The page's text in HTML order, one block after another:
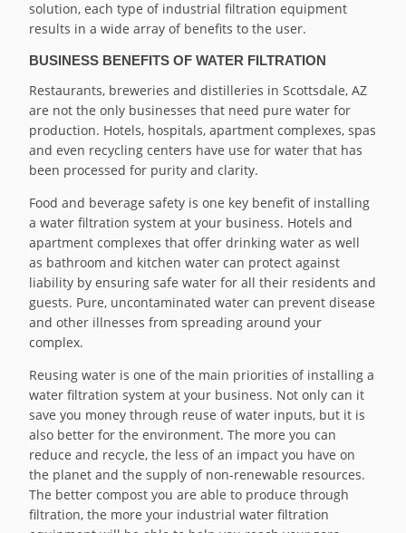
solution, each type of industrial filtration equipment
results in a wide array of benefits to the user.
BUSINESS BENEFITS OF WATER FILTRATION
Restaurants, breweries and distilleries in Scottsdale, AZ
are not the only businesses that need pure water for
production. Hotels, hospitals, apartment complexes, spas
and even recycling centers have use for water that has
been processed for purity and clarity.
Food and beverage safety is one key benefit of installing
a water filtration system at your business. Hotels and
apartment complexes that offer drinking water as well
as bathroom and kitchen water can protect against
liability by ensuring safe water for all their residents and
guests. Pure, uncontaminated water can prevent disease
and other illnesses from spreading around your
complex.
Reusing water is one of the main priorities of installing a
water filtration system at your business. Not only can it
save you money through reuse of water inputs, but it is
also better for the environment. The more you can
reduce and recycle, the less of an impact you have on
the planet and the supply of non-renewable resources.
The better compost you are able to produce through
filtration, the more your industrial water filtration